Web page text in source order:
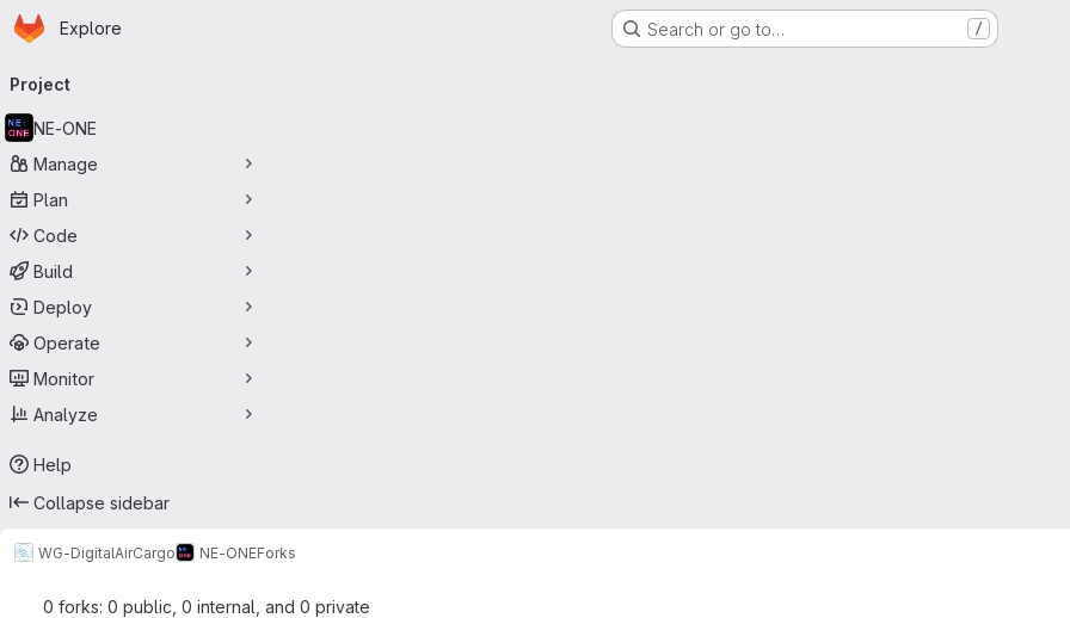
Skip to main content
Homepage
Explore Search or go to… /
navigation
Project
NE-ONE
Manage
Plan
Code
Build
Deploy
Operate
Monitor
Analyze
Help
Collapse sidebar
WG-DigitalAirCargo NE-ONEForks
0 forks: 0 public, 0 internal, and 0 private